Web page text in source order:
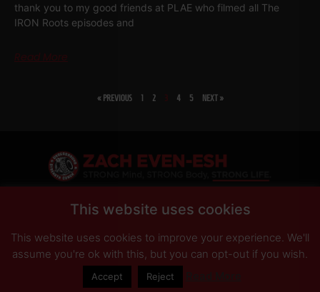
thank you to my good friends at PLAE who filmed all The
IRON Roots episodes and
Read More
« PREVIOUS 1 2 3 4 5 NEXT »
PRIVACY POLICY DISCLAIMER AFFILIATES PRESS INQUIRIES
© Copyright 2026 Zach Even-ESH. All Rights Reserved.
This website uses cookies
This website uses cookies to improve your experience. We'll
assume you're ok with this, but you can opt-out if you wish.
Accept Reject